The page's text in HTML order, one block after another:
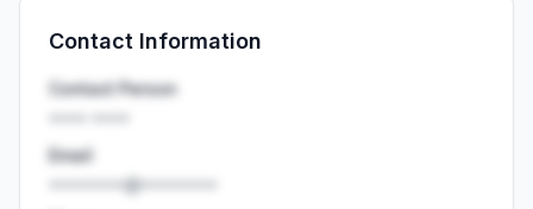
Launch promo: everything unlocked for
Contact Information
Contact Person
Email
••••••••@••••••••